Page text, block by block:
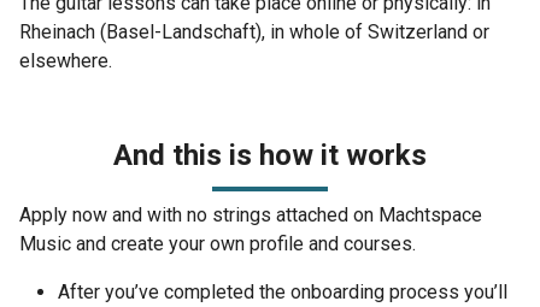
Rheinach (Basel-Landschaft), in whole of Switzerland or
elsewhere.
And this is how it works
Apply now and with no strings attached on Machtspace
Music and create your own profile and courses.
After you’ve completed the onboarding process you’ll